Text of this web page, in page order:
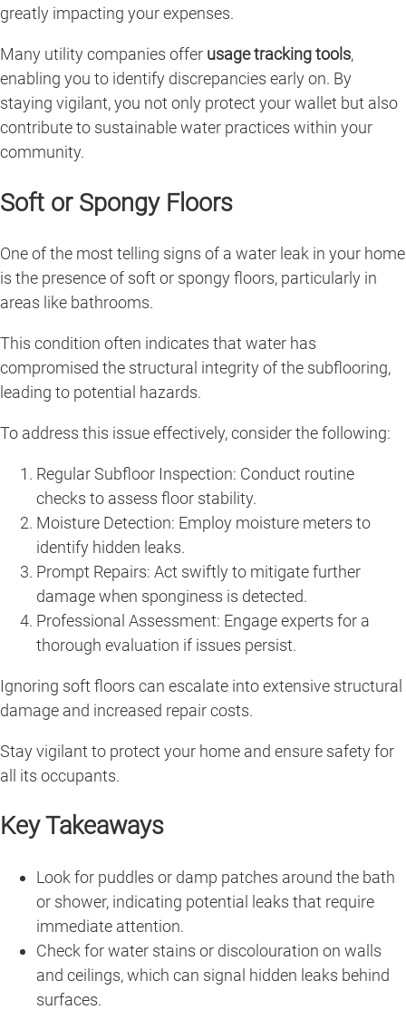
greatly impacting your expenses.
Many utility companies offer usage tracking tools,
enabling you to identify discrepancies early on. By
staying vigilant, you not only protect your wallet but also
contribute to sustainable water practices within your
community.
Soft or Spongy Floors
One of the most telling signs of a water leak in your home
is the presence of soft or spongy floors, particularly in
areas like bathrooms.
This condition often indicates that water has
compromised the structural integrity of the subflooring,
leading to potential hazards.
To address this issue effectively, consider the following:
Regular Subfloor Inspection: Conduct routine
checks to assess floor stability.
Moisture Detection: Employ moisture meters to
identify hidden leaks.
Prompt Repairs: Act swiftly to mitigate further
damage when sponginess is detected.
Professional Assessment: Engage experts for a
thorough evaluation if issues persist.
Ignoring soft floors can escalate into extensive structural
damage and increased repair costs.
Stay vigilant to protect your home and ensure safety for
all its occupants.
Key Takeaways
Look for puddles or damp patches around the bath
or shower, indicating potential leaks that require
immediate attention.
Check for water stains or discolouration on walls
and ceilings, which can signal hidden leaks behind
surfaces.